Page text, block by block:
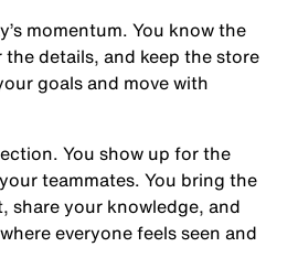
momentum. You know the
details, and keep the store
goals and move with
. You show up for the
teammates. You bring the
share your knowledge, and
everyone feels seen and